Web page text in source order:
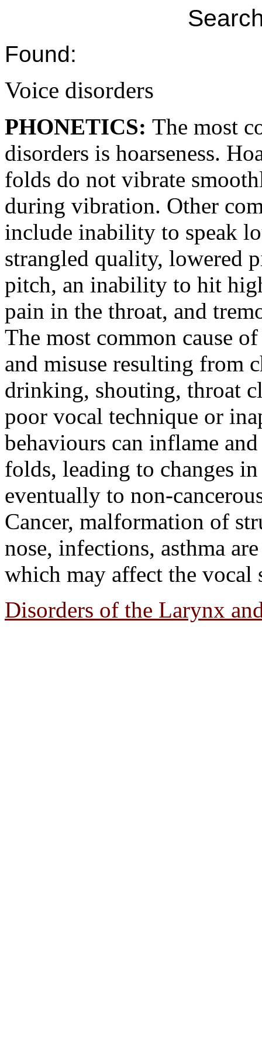
Found:
Voice disorders
PHONETICS: The most
disorders is hoarseness.
folds do not vibrate
during vibration. Other
include inability to speak
strangled quality, lowered
pitch, an inability to hit
pain in the throat, and
The most common cause
and misuse resulting from
drinking, shouting, throat
poor vocal technique or
behaviours can inflame
folds, leading to changes
eventually to non-
Cancer, malformation of
nose, infections, asthma
which may affect the vocal
Disorders of the Larynx